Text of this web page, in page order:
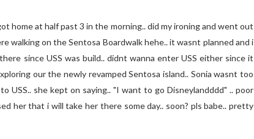
home at half past 3 in the morning.. did my ironing and went out
walking on the Sentosa Boardwalk hehe.. it wasnt planned and i
since USS was build.. didnt wanna enter USS either since it
our the newly revamped Sentosa island.. Sonia wasnt too
she kept on saying.. "I want to go Disneylandddd" .. poor
her that i will take her there some day.. soon? pls babe.. pretty